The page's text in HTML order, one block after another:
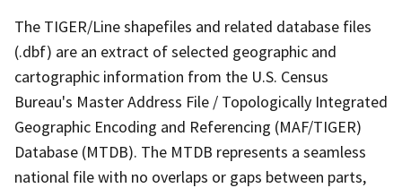
The TIGER/Line shapefiles and related database files
(.dbf) are an extract of selected geographic and
cartographic information from the U.S. Census
Bureau's Master Address File / Topologically Integrated
Geographic Encoding and Referencing (MAF/TIGER)
Database (MTDB). The MTDB represents a seamless
national file with no overlaps or gaps between parts,